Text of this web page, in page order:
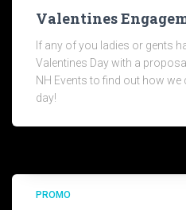
Valentines
If any of you ladies or gents
Valentines Day with a
NH Events to find out how we
day!
PROMO